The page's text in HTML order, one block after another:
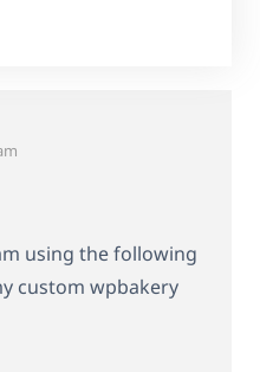
using the following
custom wpbakery